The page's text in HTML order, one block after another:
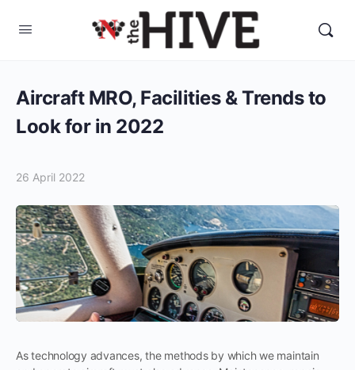
Aircraft MRO, Facilities & Trends to
Look for in 2022
26 April 2022
As technology advances, the methods by which we maintain